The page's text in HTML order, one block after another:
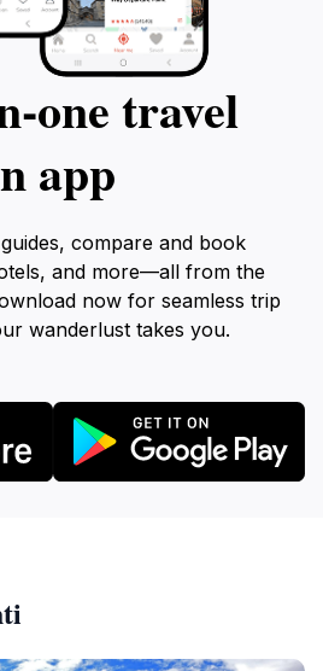
travel
app
compare and book
and more—all from the
now for seamless trip
wanderlust takes you.